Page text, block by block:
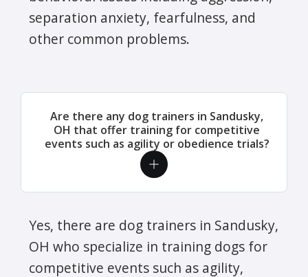
separation anxiety, fearfulness, and
other common problems.
Are there any dog trainers in Sandusky,
OH that offer training for competitive
events such as agility or obedience trials?
Yes, there are dog trainers in Sandusky,
OH who specialize in training dogs for
competitive events such as agility,